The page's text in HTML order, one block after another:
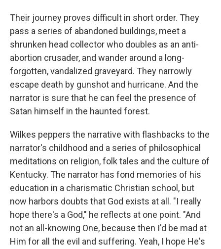
Their journey proves difficult in short order. They
pass a series of abandoned buildings, meet a
shrunken head collector who doubles as an anti-
abortion crusader, and wander around a long-
forgotten, vandalized graveyard. They narrowly
escape death by gunshot and hurricane. And the
narrator is sure that he can feel the presence of
Satan himself in the haunted forest.
Wilkes peppers the narrative with flashbacks to the
narrator's childhood and a series of philosophical
meditations on religion, folk tales and the culture of
Kentucky. The narrator has fond memories of his
education in a charismatic Christian school, but
now harbors doubts that God exists at all. "I really
hope there's a God," he reflects at one point. "And
not an all-knowing One, because then I'd be mad at
Him for all the evil and suffering. Yeah, I hope He's